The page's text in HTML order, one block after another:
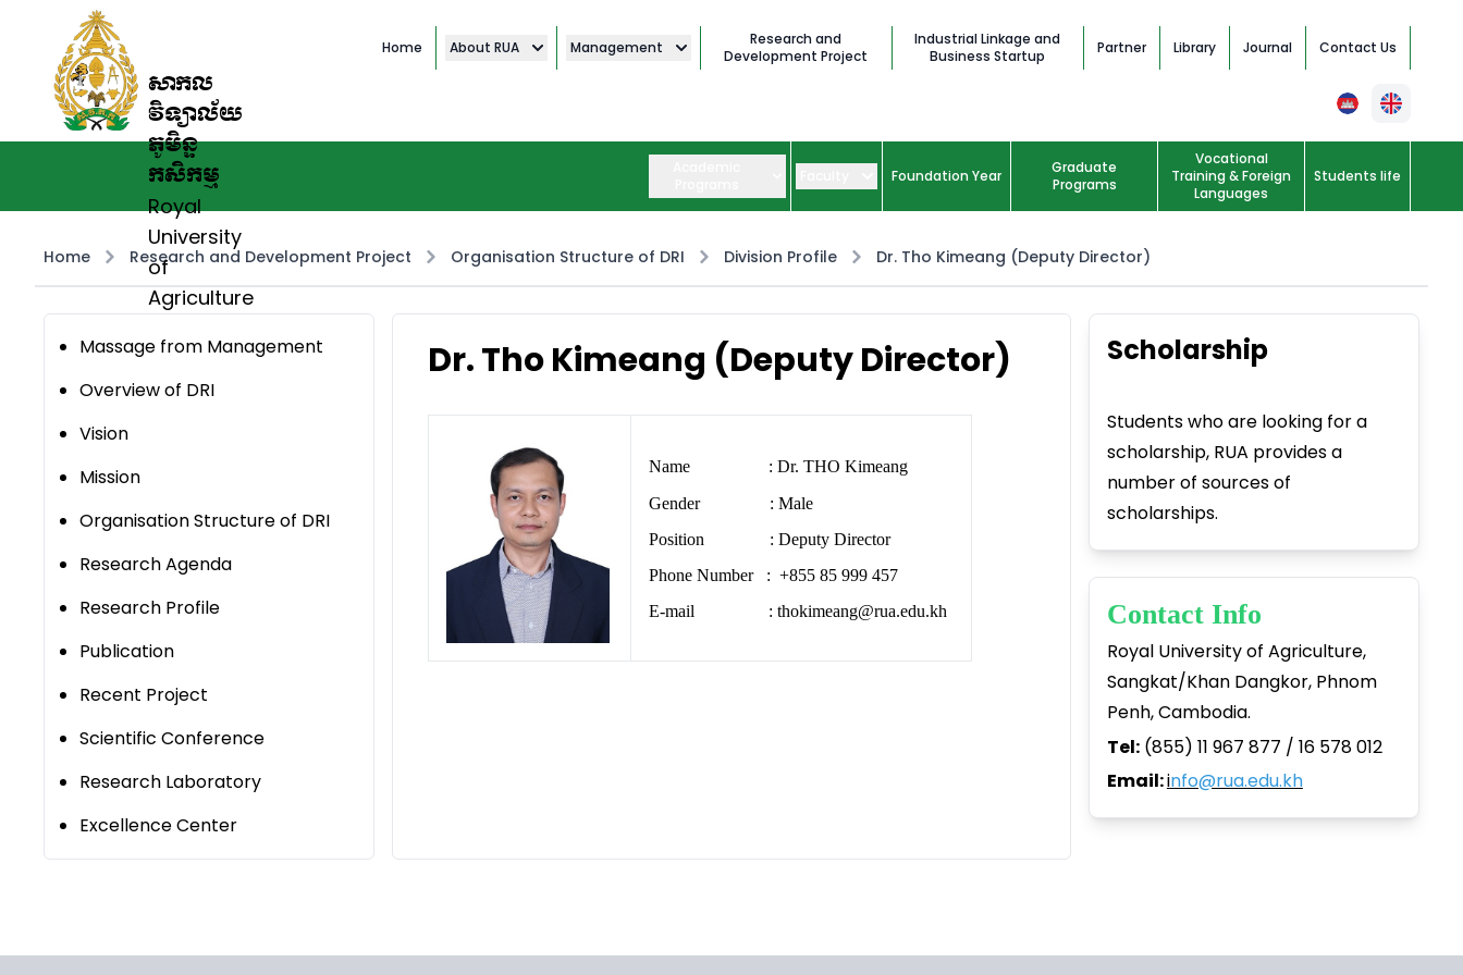
សាកល
វិទ្យាល័យ
ភូមិន្ទ
កសិកម្ម
Royal
University
of
Agriculture
Home About RUA Management
Research and
Development Project
Industrial Linkage and
Business Startup
Partner Library Journal Contact Us
Foundation Year
Graduate
Programs
Vocational
Training & Foreign
Languages
Students life
Home Research and Development Project Organisation Structure of DRI Division Profile Dr. Tho Kimeang (Deputy Director)
Massage from Management
Overview of DRI
Vision
Mission
Organisation Structure of DRI
Research Agenda
Research Profile
Publication
Recent Project
Scientific Conference
Research Laboratory
Excellence Center
Dr. Tho Kimeang (Deputy Director)
Name : Dr. THO Kimeang
Gender : Male
Position : Deputy Director
Phone Number : +855 85 999 457
E-mail : thokimeang@rua.edu.kh
Scholarship
Students who are looking for a
scholarship, RUA provides a
number of sources of
scholarships.
Contact Info
Royal University of Agriculture,
Sangkat/Khan Dangkor, Phnom
Penh, Cambodia.
Tel:(855) 11 967 877 / 16 578 012
Email:info@rua.edu.kh